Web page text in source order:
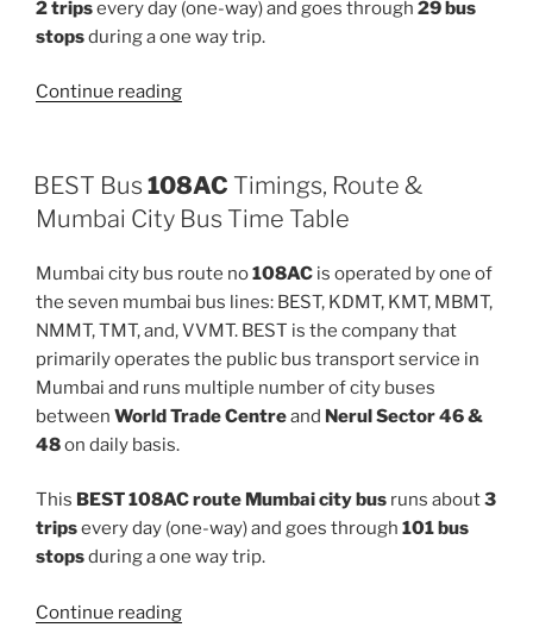
2 tripsevery day (one-way) and goes through 29 bus
stopsduring a one way trip.
Continue reading“C-
BEST Bus 108AC Timings, Route &
Mumbai City Bus Time Table
Mumbai city bus route no108AC is operated by one of
the seven mumbai bus lines: BEST, KDMT, KMT, MBMT,
NMMT, TMT, and, VVMT. BEST is the company that
primarily operates the public bus transport service in
Mumbai and runs multiple number of city buses
between World Trade Centreand Nerul Sector 46 &
48on daily basis.
This BEST 108AC route Mumbai city bus runs about3
tripsevery day (one-way) and goes through 101 bus
stopsduring a one way trip.
Continue reading“108AC”